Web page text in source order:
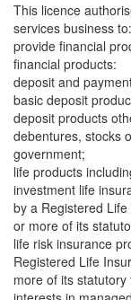
This licence
services business to:
provide financial
financial products:
deposit and
basic deposit
deposit products
debentures, stocks
government;
life products
investment life
by a Registered
or more of its
life risk insurance
Registered Life
more of its statutory